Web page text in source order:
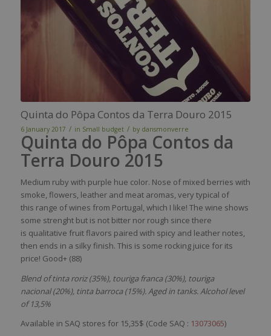
Quinta do Pôpa Contos da Terra Douro 2015
6 January 2017 / in Small budget / by dansmonverre
Quinta do Pôpa Contos da
Terra Douro 2015
Medium rubywith purple hue color. Nose of mixed berries with
smoke, flowers, leatherand meat aromas, verytypical of
this range ofwines from Portugal, which I like! The wine shows
some strenghtbut is not bitter norrough since there
is qualitative fruitflavors paired with spicyand leathernotes,
then ends in a silkyfinish. This is some rocking juice for its
price! Good+ (88)
Blend of tinta roriz (35%), touriga franca (30%), touriga
nacional (20%), tinta barroca (15%). Aged in tanks. Alcohol level
of 13,5%
Available in SAQ stores for 15,35$ (Code SAQ : 13073065)